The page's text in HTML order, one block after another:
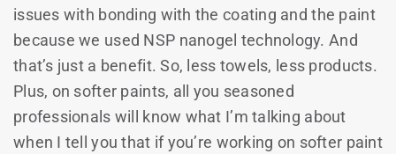
issues with bonding with the coating and the paint
because we used NSP nanogel technology. And
that’s just a benefit. So, less towels, less products.
Plus, on softer paints, all you seasoned
professionals will know what I’m talking about
when I tell you that if you’re working on softer paint